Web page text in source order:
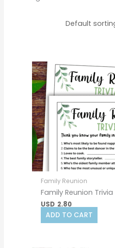
Family Reunion
Family Reunion Trivia
USD 2.80
ADD TO CART